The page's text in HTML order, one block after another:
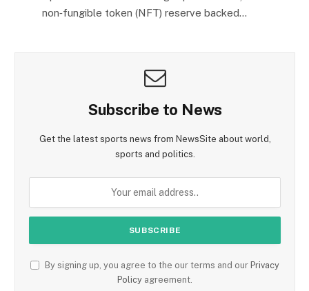
non‑fungible token (NFT) reserve backed…
Subscribe to News
Get the latest sports news from NewsSite about world,
sports and politics.
By signing up, you agree to the our terms and our Privacy
Policy agreement.